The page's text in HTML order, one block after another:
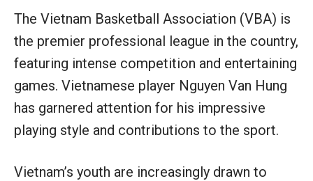
The Vietnam Basketball Association (VBA) is
the premier professional league in the country,
featuring intense competition and entertaining
games. Vietnamese player Nguyen Van Hung
has garnered attention for his impressive
playing style and contributions to the sport.
Vietnam’s youth are increasingly drawn to